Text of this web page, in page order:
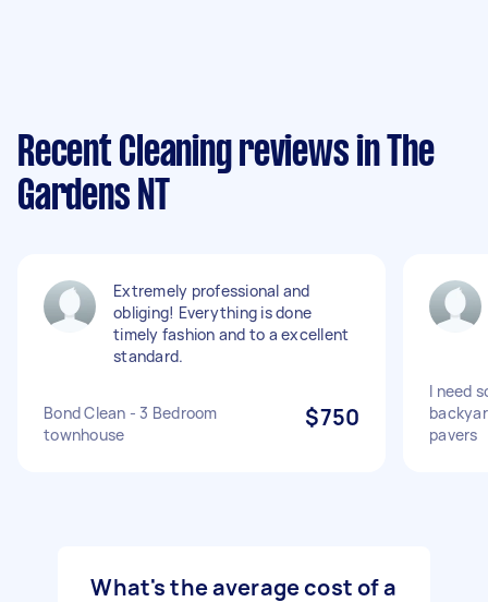
Recent Cleaning reviews in The
Gardens NT
Extremely professional and
obliging! Everything is done
timely fashion and to a excellent
standard.
Bond Clean - 3 Bedroom
townhouse
$750
I need
pavers
What's the average cost of a